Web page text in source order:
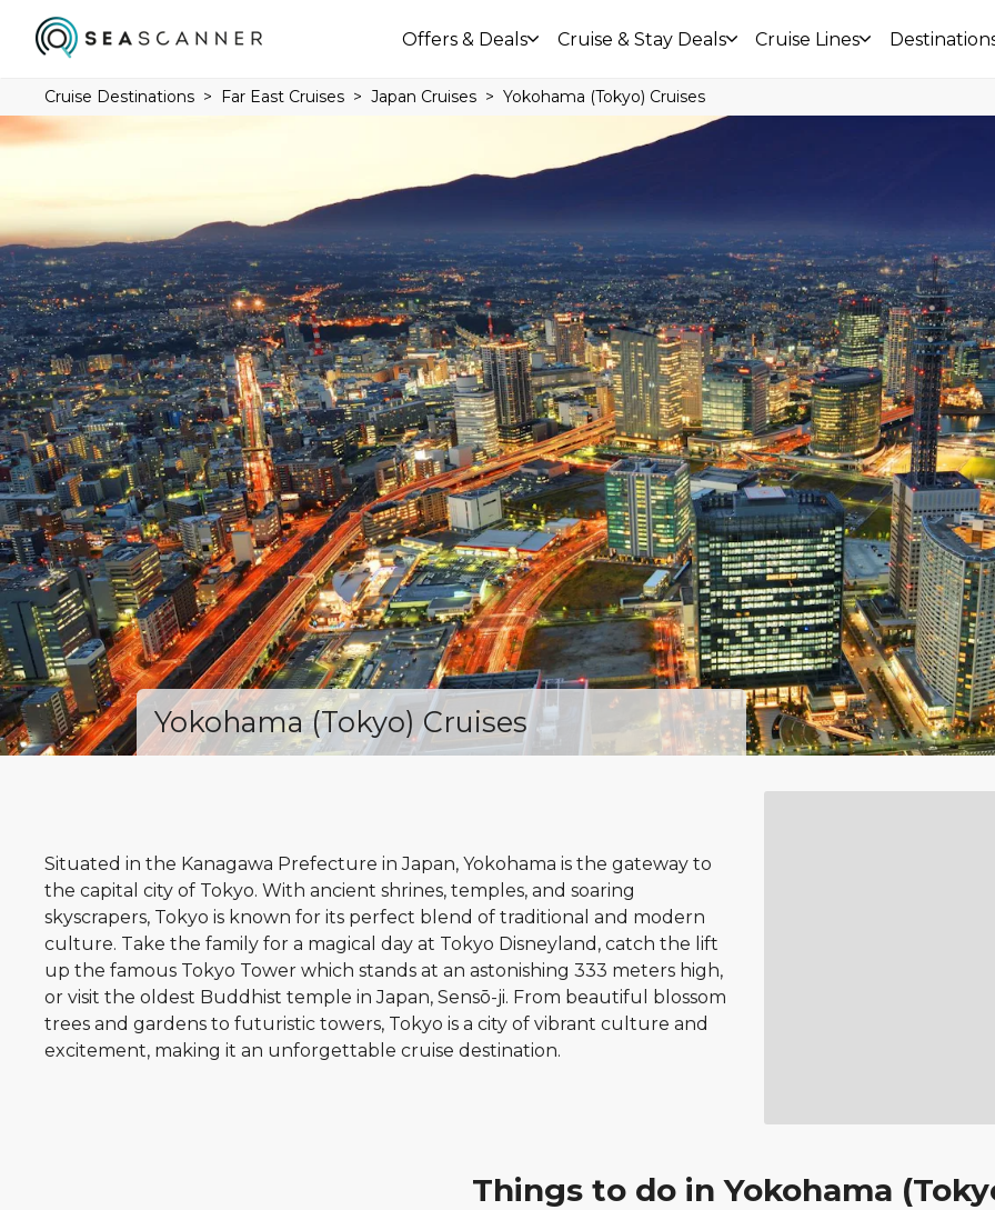
Offers & Deals Cruise & Stay Deals Cruise Lines
Cruise Destinations Far East Cruises Japan Cruises Yokohama (Tokyo) Cruises
Yokohama (Tokyo) Cruises
Situated in the Kanagawa Prefecture in Japan, Yokohama is the gateway to
the capital city of Tokyo. With ancient shrines, temples, and soaring
skyscrapers, Tokyo is known for its perfect blend of traditional and modern
culture. Take the family for a magical day at Tokyo Disneyland, catch the lift
up the famous Tokyo Tower which stands at an astonishing 333 meters high,
or visit the oldest Buddhist temple in Japan, Sensō-ji. From beautiful blossom
trees and gardens to futuristic towers, Tokyo is a city of vibrant culture and
excitement, making it an unforgettable cruise destination.
Things to do in Yokohama